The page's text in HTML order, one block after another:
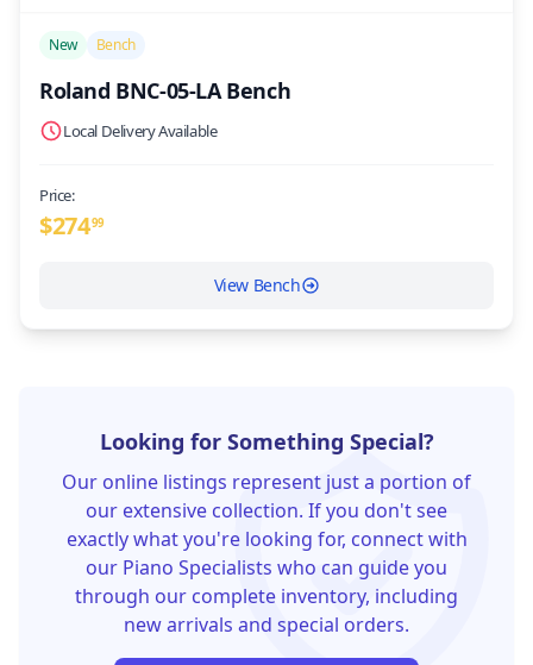
New Bench
Roland BNC-05-LA Bench
Local Delivery Available
Price:
$27499
View Bench
Looking for Something Special?
Our online listings represent just a portion of
our extensive collection. If you don't see
exactly what you're looking for, connect with
our Piano Specialists who can guide you
through our complete inventory, including
new arrivals and special orders.